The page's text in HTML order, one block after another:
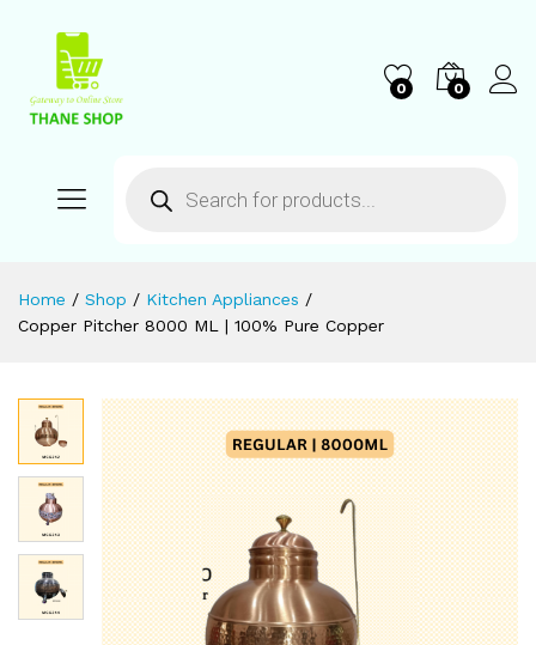
0 0
Home / Shop / Kitchen Appliances /
Copper Pitcher 8000 ML | 100% Pure Copper